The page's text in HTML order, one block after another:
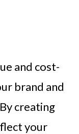
and cost-
brand and
creating
your